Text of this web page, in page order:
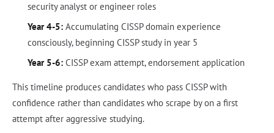
security analyst or engineer roles
Year 4-5:Accumulating CISSP domain experience
consciously, beginning CISSP study in year 5
Year 5-6:CISSP exam attempt, endorsement application
This timeline produces candidates who pass CISSP with
confidence rather than candidates who scrape by on a first
attempt after aggressive studying.